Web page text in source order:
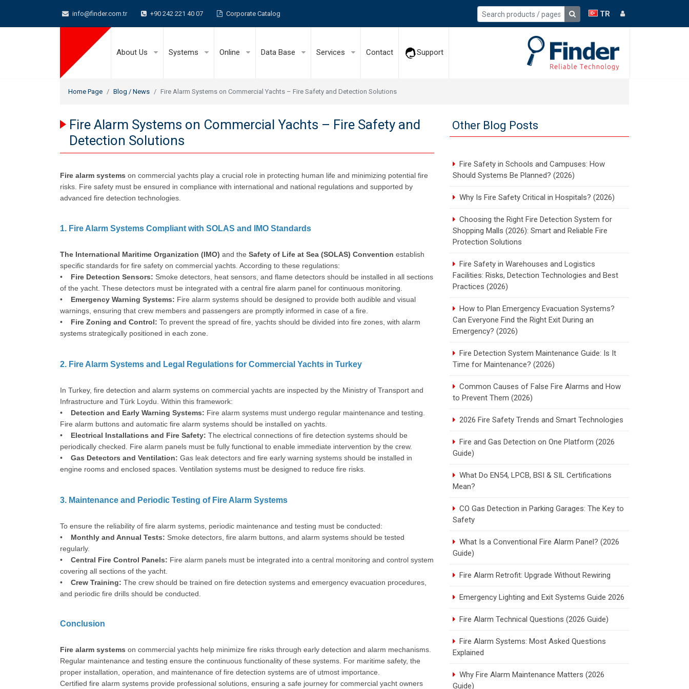
info@finder.com.tr +90 242 221 40 07 Corporate Catalog TR
About Us Systems Online Data Base Services Contact Support
Home Page Blog / News Fire Alarm Systems on Commercial Yachts – Fire Safety and Detection Solutions
Fire Alarm Systems on Commercial Yachts – Fire Safety and
Detection Solutions
Fire alarm systems on commercial yachts play a crucial role in protecting human life and minimizing potential fire
risks. Fire safety must be ensured in compliance with international and national regulations and supported by
advanced fire detection technologies.
1. Fire Alarm Systems Compliant with SOLAS and IMO Standards
The International Maritime Organization (IMO) and the Safety of Life at Sea (SOLAS) Convention establish
specific standards for fire safety on commercial yachts. According to these regulations:
• Fire Detection Sensors: Smoke detectors, heat sensors, and flame detectors should be installed in all sections
of the yacht. These detectors must be integrated with a central fire alarm panel for continuous monitoring.
•
Emergency Warning Systems: Fire alarm systems should be designed to provide both audible and visual
warnings, ensuring that crew members and passengers are promptly informed in case of a fire.
• Fire Zoning and Control: To prevent the spread of fire, yachts should be divided into fire zones, with alarm
systems strategically positioned in each zone.
2. Fire Alarm Systems and Legal Regulations for Commercial Yachts in Turkey
In Turkey, fire detection and alarm systems on commercial yachts are inspected by the Ministry of Transport and
Infrastructure and Türk Loydu. Within this framework:
• Detection and Early Warning Systems: Fire alarm systems must undergo regular maintenance and testing.
Fire alarm buttons and automatic fire alarm systems should be installed on yachts.
•
Electrical Installations and Fire Safety: The electrical connections of fire detection systems should be
periodically checked. Fire alarm panels must be fully functional to enable immediate intervention by the crew.
• Gas Detectors and Ventilation: Gas leak detectors and fire early warning systems should be installed in
engine rooms and enclosed spaces. Ventilation systems must be designed to reduce fire risks.
3. Maintenance and Periodic Testing of Fire Alarm Systems
To ensure the reliability of fire alarm systems, periodic maintenance and testing must be conducted:
• Monthly and Annual Tests: Smoke detectors, fire alarm buttons, and alarm systems should be tested
regularly.
• Central Fire Control Panels: Fire alarm panels must be integrated into a central monitoring and control system
covering all sections of the yacht.
•
Crew Training: The crew should be trained on fire detection systems and emergency evacuation procedures,
and periodic fire drills should be conducted.
Conclusion
Fire alarm systems on commercial yachts help minimize fire risks through early detection and alarm mechanisms.
Regular maintenance and testing ensure the continuous functionality of these systems. For maritime safety, the
proper installation, operation, and maintenance of fire detection systems are of utmost importance.
Certified fire alarm systems provide professional solutions, ensuring a safe journey for commercial yacht owners
Other Blog Posts
Fire Safety in Schools and Campuses: How
Should Systems Be Planned? (2026)
Why Is Fire Safety Critical in Hospitals? (2026)
Choosing the Right Fire Detection System for
Shopping Malls (2026): Smart and Reliable Fire
Protection Solutions
Fire Safety in Warehouses and Logistics
Facilities: Risks, Detection Technologies and Best
Practices (2026)
How to Plan Emergency Evacuation Systems?
Can Everyone Find the Right Exit During an
Emergency? (2026)
Fire Detection System Maintenance Guide: Is It
Time for Maintenance? (2026)
Common Causes of False Fire Alarms and How
to Prevent Them (2026)
2026 Fire Safety Trends and Smart Technologies
Fire and Gas Detection on One Platform (2026
Guide)
What Do EN54, LPCB, BSI & SIL Certifications
Mean?
CO Gas Detection in Parking Garages: The Key to
Safety
What Is a Conventional Fire Alarm Panel? (2026
Guide)
Fire Alarm Retrofit: Upgrade Without Rewiring
Emergency Lighting and Exit Systems Guide 2026
Fire Alarm Technical Questions (2026 Guide)
Fire Alarm Systems: Most Asked Questions
Explained
Why Fire Alarm Maintenance Matters (2026
Guide)